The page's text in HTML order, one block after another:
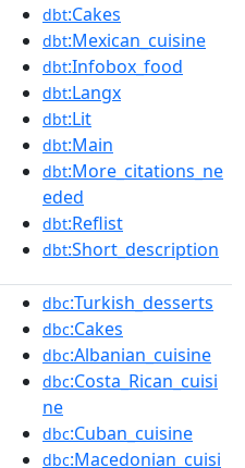
dbt:Cakes
dbt:Mexican_cuisine
dbt:Infobox_food
dbt:Langx
dbt:Lit
dbt:Main
dbt:More_citations_ne
eded
dbt:Reflist
dbt:Short_description
dbc:Turkish_desserts
dbc:Cakes
dbc:Albanian_cuisine
dbc:Costa_Rican_cuisi
ne
dbc:Cuban_cuisine
dbc:Macedonian_cuisi